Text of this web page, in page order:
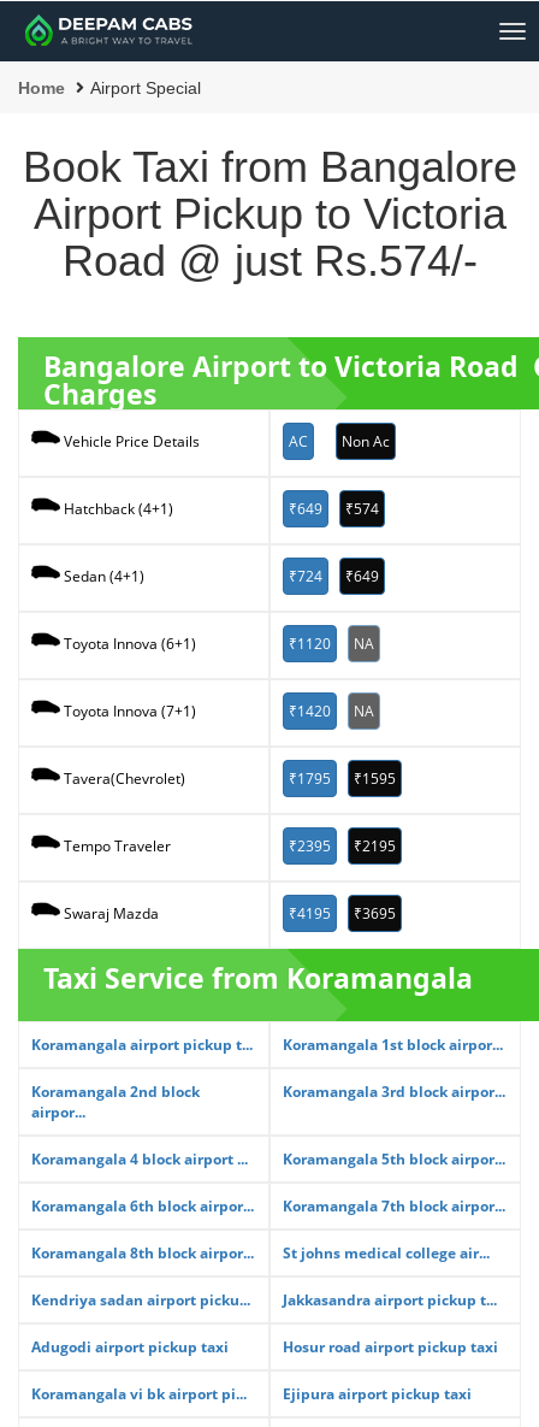
Home Airport Special
Book Taxi from Bangalore
Airport Pickup to Victoria
Road @ just Rs.574/-
Bangalore Airport to Victoria Road
Charges
Vehicle Price Details AC Non Ac
Hatchback (4+1) ₹649 ₹574
Sedan (4+1) ₹724 ₹649
Toyota Innova (6+1) ₹1120 NA
Toyota Innova (7+1) ₹1420 NA
Tavera(Chevrolet) ₹1795 ₹1595
Tempo Traveler ₹2395 ₹2195
Swaraj Mazda ₹4195 ₹3695
Taxi Service from Koramangala
Koramangala airport pickup t... Koramangala 1st block airpor...
Koramangala 2nd block
airpor...
Koramangala 3rd block airpor...
Koramangala 4 block airport ... Koramangala 5th block airpor...
Koramangala 6th block airpor... Koramangala 7th block airpor...
Koramangala 8th block airpor... St johns medical college air...
Kendriya sadan airport picku... Jakkasandra airport pickup t...
Adugodi airport pickup taxi Hosur road airport pickup taxi
Koramangala vi bk airport pi... Ejipura airport pickup taxi